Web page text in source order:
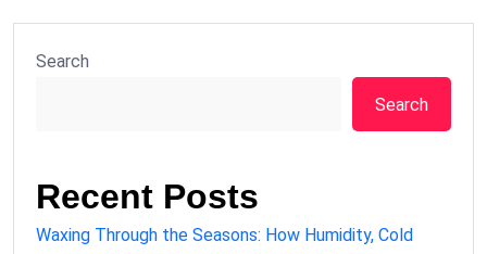
Search
Search
Recent Posts
Waxing Through the Seasons: How Humidity, Cold